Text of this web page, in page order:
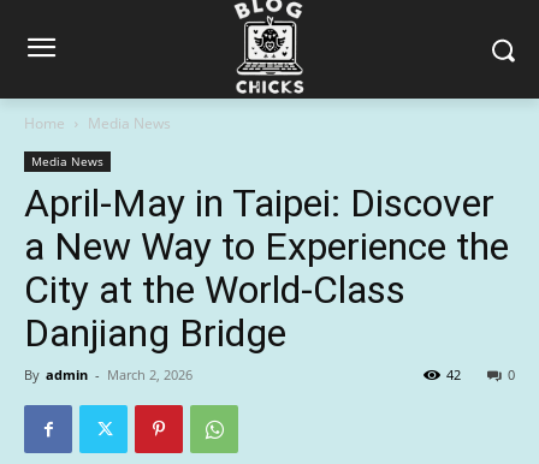
Home Media News
Media News
April-May in Taipei: Discover
a New Way to Experience the
City at the World-Class
Danjiang Bridge
By admin - March 2, 2026 0
42